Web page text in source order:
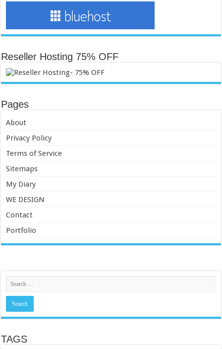
Reseller Hosting 75% OFF
Pages
About
Privacy Policy
Terms of Service
Sitemaps
My Diary
WE DESIGN
Contact
Portfolio
TAGS